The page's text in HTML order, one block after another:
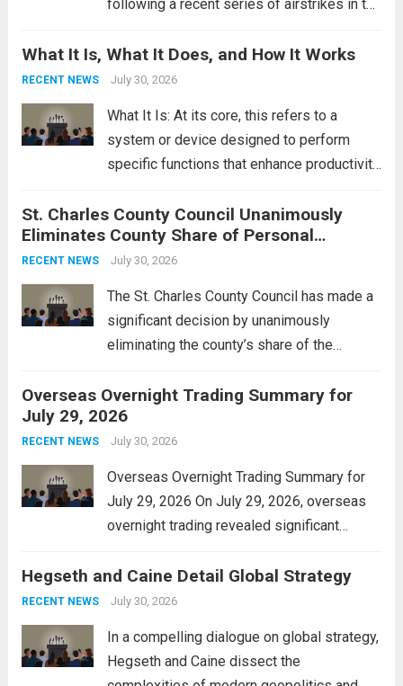
following a recent series of airstrikes in the
reportedly targeting Iranian-backed militia
groups operating in Syria, have drawn sharp
What It Is, What It Does, and How It Works
RECENT NEWS July 30, 2026
What It Is: At its core, this refers to a
system or device designed to perform
specific functions that enhance productivity
context, it might involve software,
hardware, or a combination of both,
engineered to...
St. Charles County Council Unanimously
Eliminates County Share of Personal
Property Tax
RECENT NEWS July 30, 2026
The St. Charles County Council has made a
significant decision by unanimously
eliminating the county’s share of the
alleviate the financial burden on residents
and stimulate local economic growth. The
personal property tax,...
Overseas Overnight Trading Summary for
July 29, 2026
RECENT NEWS July 30, 2026
Overseas Overnight Trading Summary for
July 29, 2026 On July 29, 2026, overseas
overnight trading revealed significant
The Asian markets opened mixed, with
Japan’s Nikkei 225 showing resilience due
Hegseth and Caine Detail Global Strategy
RECENT NEWS July 30, 2026
In a compelling dialogue on global strategy,
Hegseth and Caine dissect the